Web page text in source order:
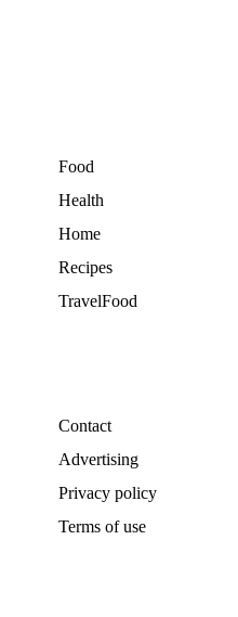
Food
Health
Home
Recipes
TravelFood
Contact
Advertising
Privacy policy
Terms of use